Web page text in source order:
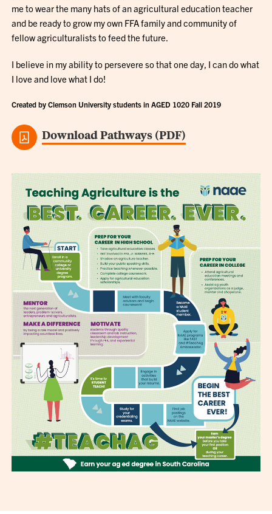
me to wear the many hats of an agricultural education teacher
and be ready to grow my own FFA family and community of
fellow agriculturalists to feed the future.
I believe in my ability to persevere so that one day, I can do what
I love and love what I do!
Created by Clemson University students in AGED 1020 Fall 2019
Download Pathways (PDF)